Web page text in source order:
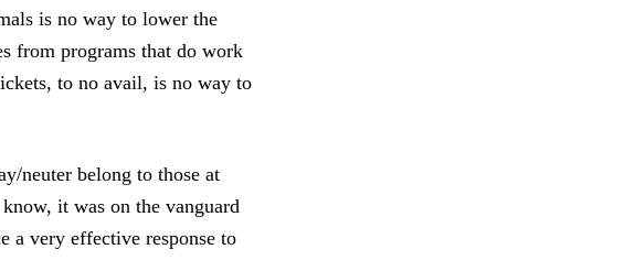
is no way to lower the
from programs that do work
to no avail, is no way to
neuter belong to those at
it was on the vanguard
a very effective response to